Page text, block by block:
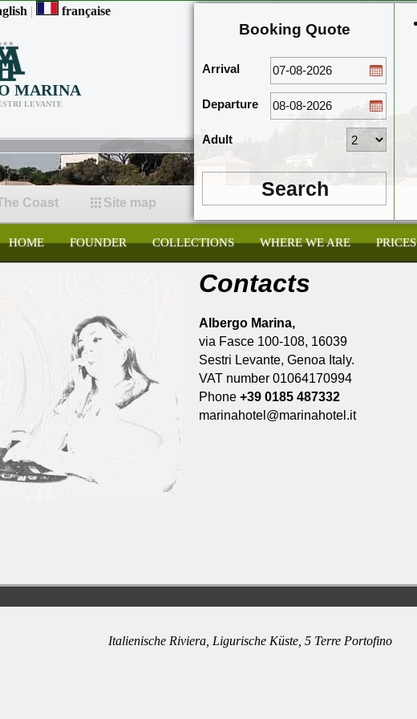
MARINA
LEVANTE
| française
Booking Quote
Arrival
Departure
Adult
Search
Coast Site map
HOME FOUNDER COLLECTIONS WHERE WE ARE PRICES
Contacts
Albergo Marina,
via Fasce 100-108, 16039
Sestri Levante, Genoa Italy.
VAT number 01064170994
Phone +39 0185 487332
marinahotel@marinahotel.it
Italienische Riviera, Ligurische Küste, 5 Terre Portofino